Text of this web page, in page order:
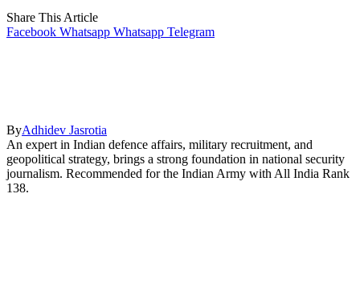
Share This Article
Facebook Whatsapp Whatsapp Telegram
ByAdhidev Jasrotia
An expert in Indian defence affairs, military recruitment, and
geopolitical strategy, brings a strong foundation in national security
journalism. Recommended for the Indian Army with All India Rank
138.